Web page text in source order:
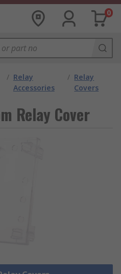
0
/ Relay
Accessories
/ Relay
Covers
Relay Cover